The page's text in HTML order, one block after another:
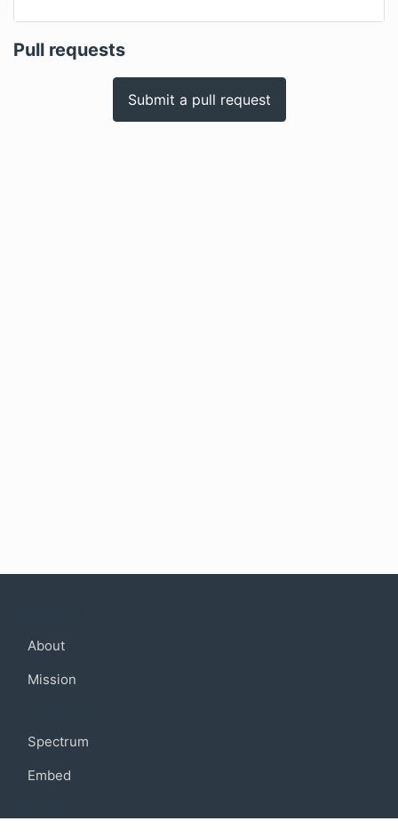
Pull requests
Submit a pull request
About
Mission
Spectrum
Embed